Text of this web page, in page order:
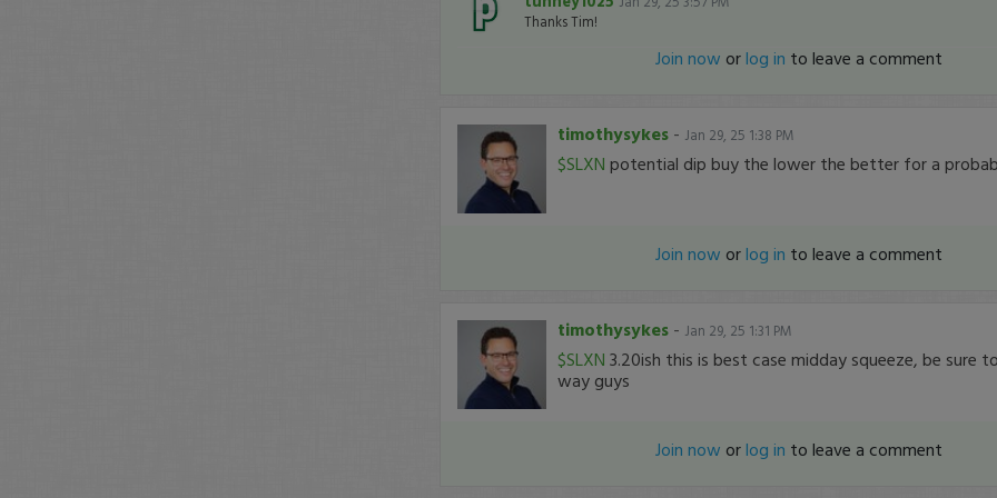
Thanks Tim!
Join now orlog in to leave a comment
timothysykes- Jan 29, 25 1:38 PM
$SLXN potential dip buy the lower the better for a
Join now orlog in to leave a comment
timothysykes- Jan 29, 25 1:31 PM
$SLXN 3.20ish this is best case midday squeeze, be sure
way guys
Join now orlog in to leave a comment